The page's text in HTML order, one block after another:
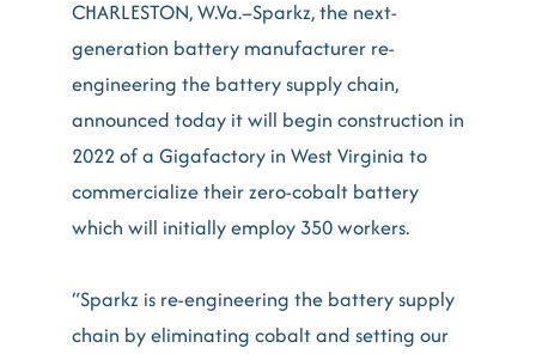
CHARLESTON, W.Va.–Sparkz, the next-
generation battery manufacturer re-
engineering the battery supply chain,
announced today it will begin construction in
2022 of a Gigafactory in West Virginia to
commercialize their zero-cobalt battery
which will initially employ 350 workers.
“Sparkz is re-engineering the battery supply
chain by eliminating cobalt and setting our